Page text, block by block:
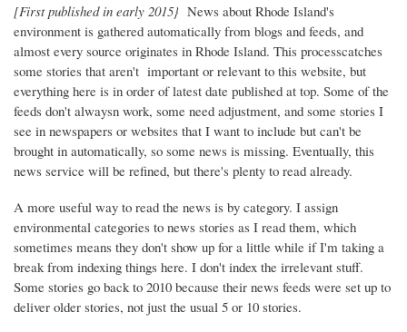
[First published in early 2015} News about Rhode Island's
environment is gathered automatically from blogs and feeds, and
almost every source originates in Rhode Island. This processcatches
some stories that aren't important or relevant to this website, but
everything here is in order of latest date published at top. Some of the
feeds don't alwaysn work, some need adjustment, and some stories I
see in newspapers or websites that I want to include but can't be
brought in automatically, so some news is missing. Eventually, this
news service will be refined, but there's plenty to read already.
A more useful way to read the news is by category. I assign
environmental categories to news stories as I read them, which
sometimes means they don't show up for a little while if I'm taking a
break from indexing things here. I don't index the irrelevant stuff.
Some stories go back to 2010 because their news feeds were set up to
deliver older stories, not just the usual 5 or 10 stories.